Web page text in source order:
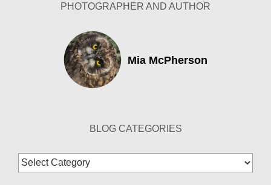
PHOTOGRAPHER AND AUTHOR
Mia McPherson
BLOG CATEGORIES
Blog
Categories